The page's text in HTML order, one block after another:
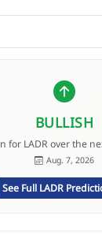
BULLISH
for LADR over the
Aug. 7, 2026
See Full LADR